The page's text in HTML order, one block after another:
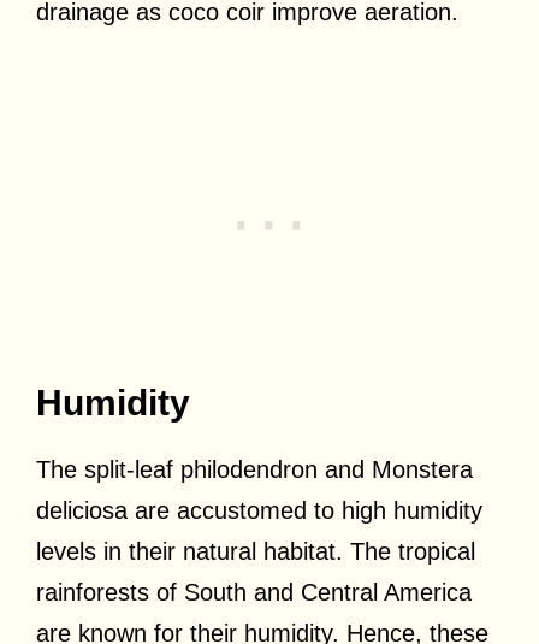
drainage as coco coir improve aeration.
Humidity
The split-leaf philodendron and Monstera
deliciosa are accustomed to high humidity
levels in their natural habitat. The tropical
rainforests of South and Central America
are known for their humidity. Hence, these